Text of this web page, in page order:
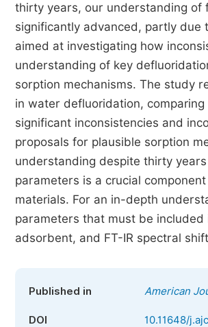
thirty years, our understanding of
significantly advanced, partly due
aimed at investigating how
understanding of key
sorption mechanisms. The study
in water defluoridation,
significant inconsistencies and
proposals for plausible sorption
understanding despite thirty
parameters is a crucial
materials. For an in-depth
parameters that must be
adsorbent, and FT-IR spectral
Published in American
DOI 10.11648/